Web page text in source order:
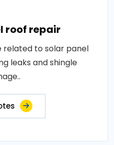
roof repair
related to solar panel
leaks and shingle